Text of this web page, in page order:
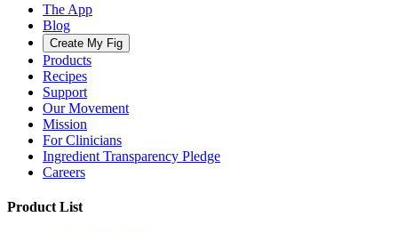
The App
Blog
Create My Fig
Products
Recipes
Support
Our Movement
Mission
For Clinicians
Ingredient Transparency Pledge
Careers
Product List